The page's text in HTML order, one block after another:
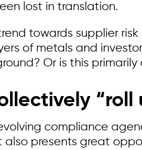
lost in translation.
towards supplier
of metals and
Or is this primarily
“roll
compliance
also presents great